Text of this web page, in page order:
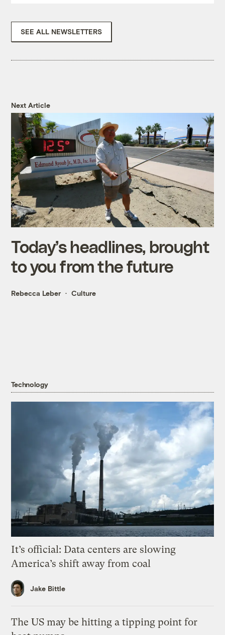
SEE ALL NEWSLETTERS
Next Article
Today’s headlines, brought
to you from the future
Rebecca Leber Culture
Technology
It’s official: Data centers are slowing
America’s shift away from coal
Jake Bittle
The US may be hitting a tipping point for